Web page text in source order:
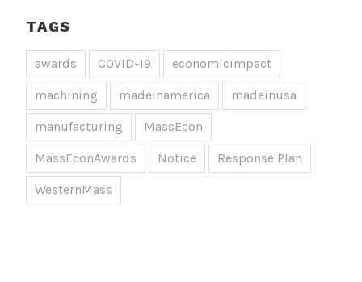
TAGS
awards COVID-19 economicimpact
machining madeinamerica madeinusa
manufacturing MassEcon
MassEconAwards Notice Response Plan
WesternMass